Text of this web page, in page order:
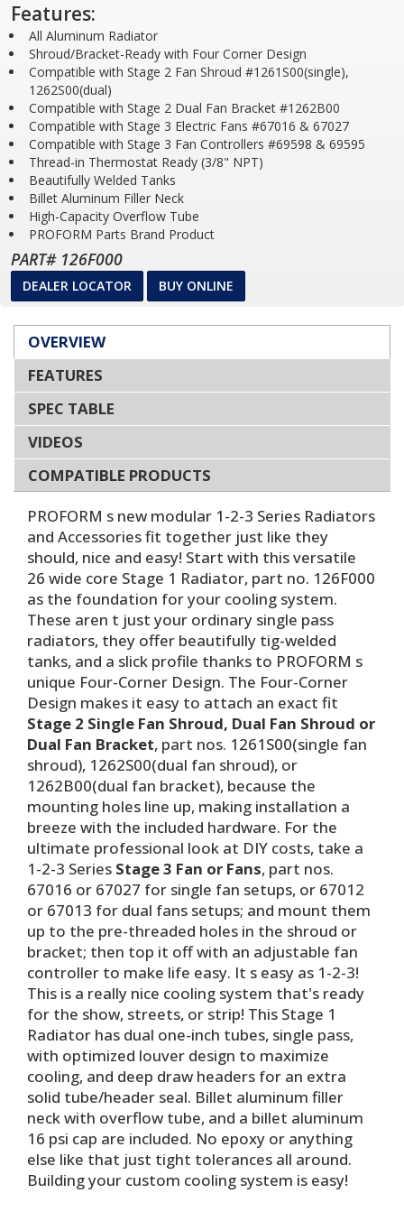
Features:
All Aluminum Radiator
Shroud/Bracket-Ready with Four Corner Design
Compatible with Stage 2 Fan Shroud #1261S00(single),
1262S00(dual)
Compatible with Stage 2 Dual Fan Bracket #1262B00
Compatible with Stage 3 Electric Fans #67016 & 67027
Compatible with Stage 3 Fan Controllers #69598 & 69595
Thread-in Thermostat Ready (3/8" NPT)
Beautifully Welded Tanks
Billet Aluminum Filler Neck
High-Capacity Overflow Tube
PROFORM Parts Brand Product
PART# 126F000
DEALER LOCATOR BUY ONLINE
OVERVIEW
FEATURES
SPEC TABLE
VIDEOS
COMPATIBLE PRODUCTS
PROFORM s new modular 1-2-3 Series Radiators
and Accessories fit together just like they
should, nice and easy! Start with this versatile
26 wide core Stage 1 Radiator, part no. 126F000
as the foundation for your cooling system.
These aren t just your ordinary single pass
radiators, they offer beautifully tig-welded
tanks, and a slick profile thanks to PROFORM s
unique Four-Corner Design. The Four-Corner
Design makes it easy to attach an exact fit
Stage 2 Single Fan Shroud, Dual Fan Shroud or
Dual Fan Bracket, part nos. 1261S00(single fan
shroud), 1262S00(dual fan shroud), or
1262B00(dual fan bracket), because the
mounting holes line up, making installation a
breeze with the included hardware. For the
ultimate professional look at DIY costs, take a
1-2-3 Series Stage 3 Fan or Fans, part nos.
67016 or 67027 for single fan setups, or 67012
or 67013 for dual fans setups; and mount them
up to the pre-threaded holes in the shroud or
bracket; then top it off with an adjustable fan
controller to make life easy. It s easy as 1-2-3!
This is a really nice cooling system that's ready
for the show, streets, or strip! This Stage 1
Radiator has dual one-inch tubes, single pass,
with optimized louver design to maximize
cooling, and deep draw headers for an extra
solid tube/header seal. Billet aluminum filler
neck with overflow tube, and a billet aluminum
16 psi cap are included. No epoxy or anything
else like that just tight tolerances all around.
Building your custom cooling system is easy!